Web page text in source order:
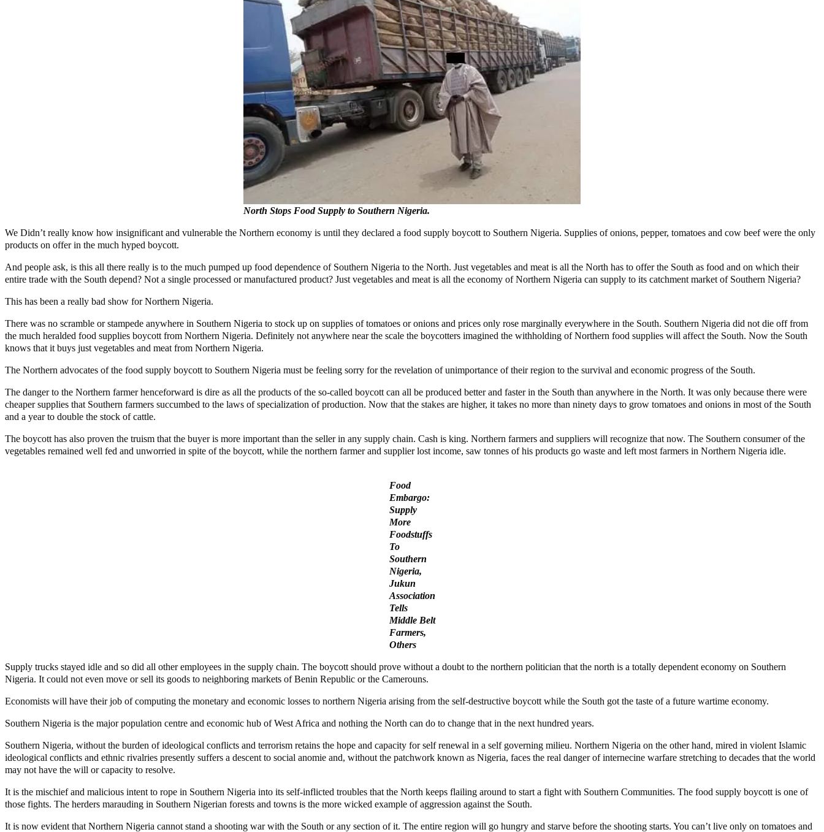
North Stops Food Supply to Southern Nigeria.
We Didn’t really know how insignificant and vulnerable the Northern economy is until they declared a food supply boycott to Southern Nigeria. Supplies of onions, pepper, tomatoes and cow beef were the only
products on offer in the much hyped boycott.
And people ask, is this all there really is to the much pumped up food dependence of Southern Nigeria to the North. Just vegetables and meat is all the North has to offer the South as food and on which their
entire trade with the South depend? Not a single processed or manufactured product? Just vegetables and meat is all the economy of Northern Nigeria can supply to its catchment market of Southern Nigeria?
This has been a really bad show for Northern Nigeria.
There was no scramble or stampede anywhere in Southern Nigeria to stock up on supplies of tomatoes or onions and prices only rose marginally everywhere in the South. Southern Nigeria did not die off from
the much heralded food supplies boycott from Northern Nigeria. Definitely not anywhere near the scale the boycotters imagined the withholding of Northern food supplies will affect the South. Now the South
knows that it buys just vegetables and meat from Northern Nigeria.
The Northern advocates of the food supply boycott to Southern Nigeria must be feeling sorry for the revelation of unimportance of their region to the survival and economic progress of the South.
The danger to the Northern farmer henceforward is dire as all the products of the so-called boycott can all be produced better and faster in the South than anywhere in the North. It was only because there were
cheaper supplies that Southern farmers succumbed to the laws of specialization of production. Now that the stakes are higher, it takes no more than ninety days to grow tomatoes and onions in most of the South
and a year to double the stock of cattle.
The boycott has also proven the truism that the buyer is more important than the seller in any supply chain. Cash is king. Northern farmers and suppliers will recognize that now. The Southern consumer of the
vegetables remained well fed and unworried in spite of the boycott, while the northern farmer and supplier lost income, saw tonnes of his products go waste and left most farmers in Northern Nigeria idle.
Food
Embargo:
Supply
More
Foodstuffs
To
Southern
Nigeria,
Jukun
Association
Tells
Middle Belt
Farmers,
Others
Supply trucks stayed idle and so did all other employees in the supply chain. The boycott should prove without a doubt to the northern politician that the north is a totally dependent economy on Southern
Nigeria. It could not even move or sell its goods to neighboring markets of Benin Republic or the Camerouns.
Economists will have their job of computing the monetary and economic losses to northern Nigeria arising from the self-destructive boycott while the South got the taste of a future wartime economy.
Southern Nigeria is the major population centre and economic hub of West Africa and nothing the North can do to change that in the next hundred years.
Southern Nigeria, without the burden of ideological conflicts and terrorism retains the hope and capacity for self renewal in a self governing milieu. Northern Nigeria on the other hand, mired in violent Islamic
ideological conflicts and ethnic rivalries presently suffers a descent to social anomie and, without the patchwork known as Nigeria, faces the real danger of internecine warfare stretching to decades that the world
may not have the will or capacity to resolve.
It is the mischief and malicious intent to rope in Southern Nigeria into its self-inflicted troubles that the North keeps flailing around to start a fight with Southern Communities. The food supply boycott is one of
those fights. The herders marauding in Southern Nigerian forests and towns is the more wicked example of aggression against the South.
It is now evident that Northern Nigeria cannot stand a shooting war with the South or any section of it. The entire region will go hungry and starve before the shooting starts. You can’t live only on tomatoes and